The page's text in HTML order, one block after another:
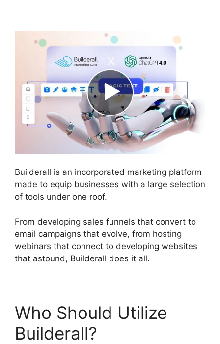
Builderall is an incorporated marketing platform
made to equip businesses with a large selection
of tools under one roof.
From developing sales funnels that convert to
email campaigns that evolve, from hosting
webinars that connect to developing websites
that astound, Builderall does it all.
Who Should Utilize
Builderall?